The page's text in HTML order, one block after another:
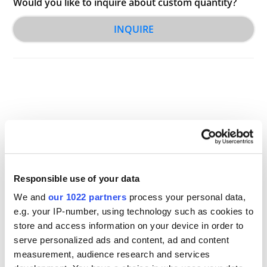
Responsible use of your data
We and our 1022 partners process your personal data,
e.g. your IP-number, using technology such as cookies to
store and access information on your device in order to
serve personalized ads and content, ad and content
measurement, audience research and services
INQUIRE
Other Related Products
CL1